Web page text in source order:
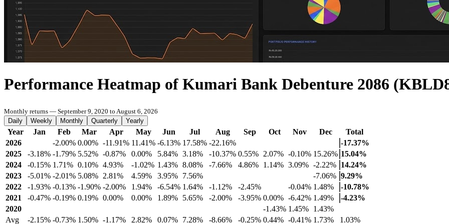
Performance Heatmap of Kumari Bank Debenture 2086
Monthly returns — September 9, 2020 to August 6, 2026
Daily
Weekly Monthly Quarterly Yearly
Year Jan Feb Mar Apr May Jun Jul Aug Sep Oct Nov Dec
Total
2026
-2.00% 0.00% -11.91% 11.41% -6.13% 17.58% -22.16%
-17.37%
2025
-3.18% -1.79% 5.52% -0.87% 0.00% 5.84% 3.18% -10.37% 0.55% 2.07% -0.10% 15.26% 15.04%
2024
-0.15% 1.71% 0.10% 4.93% -1.02% 1.43% 8.08% -7.66% 4.86% 1.14% 3.09% -2.22% 14.24%
2023
-5.01% -2.01% 5.08% 2.81% 4.59% 3.95% 7.56% -7.06% 9.29%
2022
-1.93% -0.13% -1.90% -2.00% 1.94% -6.54% 1.64% -1.12% -2.45% -0.04% 1.48%
-10.78%
2021
-0.47% -0.19% 0.19% 0.00% 0.00% 1.89% 5.65% -2.00% -3.95% 0.00% -6.42% 1.49%
-4.23%
2020
-1.43% 1.45% 1.43%
Avg
-2.15% -0.73% 1.50% -1.17% 2.82% 0.07% 7.28% -8.66% -0.25% 0.44% -0.41% 1.73% 1.03%